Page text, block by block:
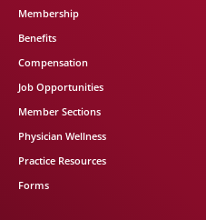
Membership
Benefits
Compensation
Job Opportunities
Member Sections
Physician Wellness
Practice Resources
Forms